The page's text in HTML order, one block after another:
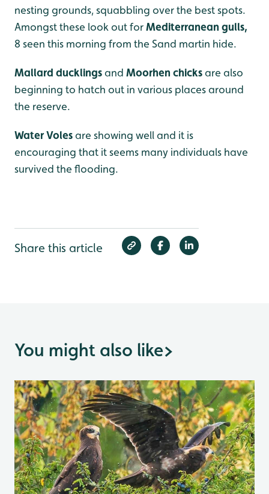
nesting grounds, squabbling over the best spots.
Amongst these look out forMediterranean gulls,
8 seen this morning from the Sand martin hide.
Mallard ducklingsand Moorhen chicksare also
beginning to hatch out in various places around
the reserve.
Water Volesare showing well and it is
encouraging that it seems many individuals have
survived the flooding.
Share this article
You might also like>